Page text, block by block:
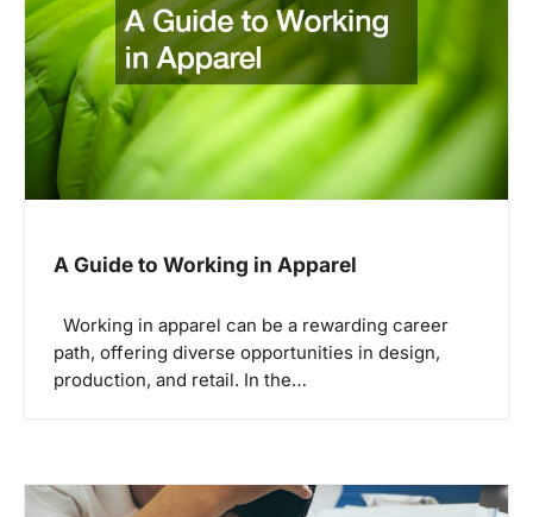
t
i
o
n
A Guide to Working in Apparel
Working in apparel can be a rewarding career
path, offering diverse opportunities in design,
production, and retail. In the…